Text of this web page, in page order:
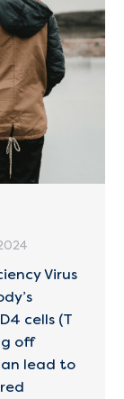
Virus
cells (T
off
lead to